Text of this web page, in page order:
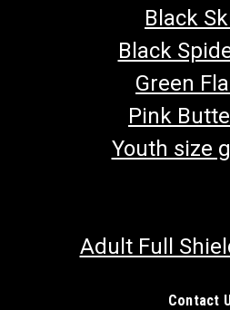
Black
Black
Green
Pink
Youth size
Adult Full
Contact